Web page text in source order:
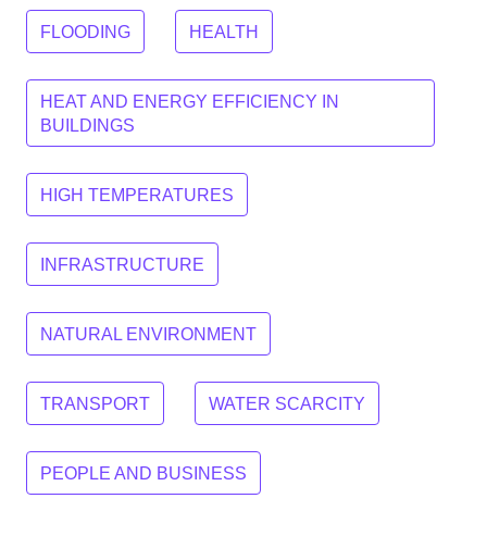
FLOODING HEALTH
HEAT AND ENERGY EFFICIENCY IN
BUILDINGS
HIGH TEMPERATURES
INFRASTRUCTURE
NATURAL ENVIRONMENT
TRANSPORT WATER SCARCITY
PEOPLE AND BUSINESS